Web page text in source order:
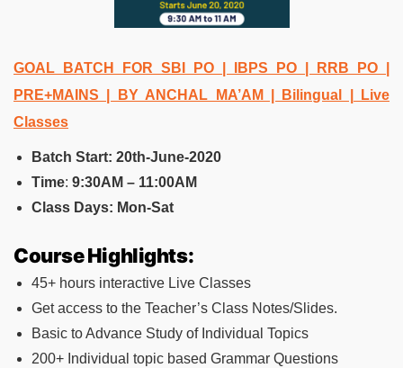
GOAL BATCH FOR SBI PO | IBPS PO | RRB PO |
PRE+MAINS | BY ANCHAL MA’AM | Bilingual | Live
Classes
Batch Start: 20th-June-2020
Time: 9:30AM – 11:00AM
Class Days: Mon-Sat
Course Highlights:
45+ hours interactive Live Classes
Get access to the Teacher’s Class Notes/Slides.
Basic to Advance Study of Individual Topics
200+ Individual topic based Grammar Questions